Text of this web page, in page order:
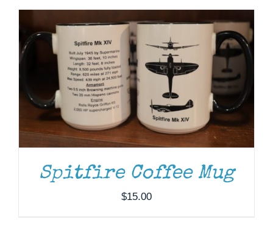
Spitfire Coffee Mug
$15.00
ADD TO CART DETAILS